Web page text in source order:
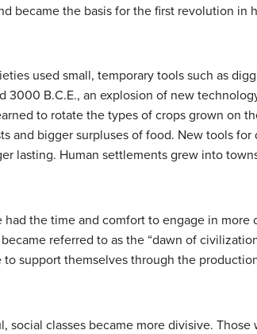
became the basis for the first revolution in
used small, temporary tools such as
3000 B.C.E., an explosion of new
to rotate the types of crops grown on
and bigger surpluses of food. New tools
lasting. Human settlements grew into
the time and comfort to engage in
referred to as the “dawn of
support themselves through the
social classes became more divisive.